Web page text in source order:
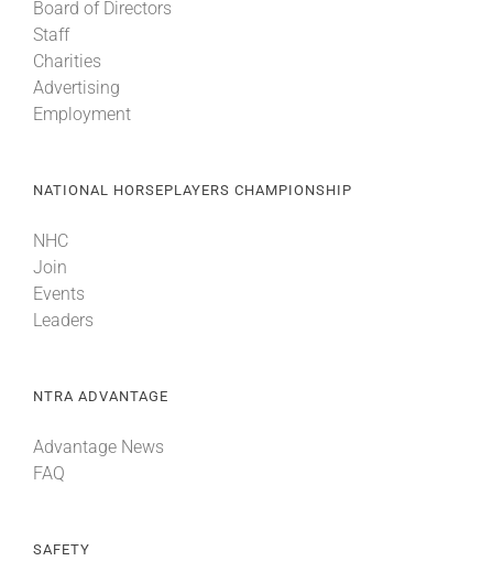
News & Media
About
Board of Directors
Staff
Charities
Advertising
Employment
NATIONAL HORSEPLAYERS CHAMPIONSHIP
NHC
Join
Events
Leaders
NTRA ADVANTAGE
Advantage News
FAQ
SAFETY